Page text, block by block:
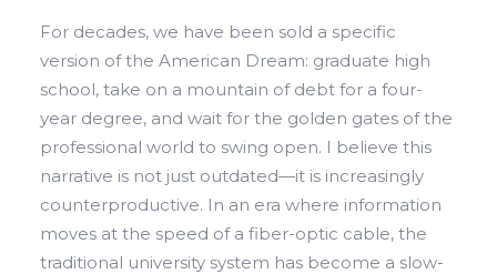
For decades, we have been sold a specific
version of the American Dream: graduate high
school, take on a mountain of debt for a four-
year degree, and wait for the golden gates of the
professional world to swing open. I believe this
narrative is not just outdated—it is increasingly
counterproductive. In an era where information
moves at the speed of a fiber-optic cable, the
traditional university system has become a slow-